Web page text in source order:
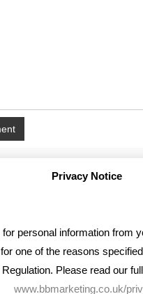
Privacy Notice
personal information from
one of the reasons
Please read our
www.bbmarketing.co.uk/